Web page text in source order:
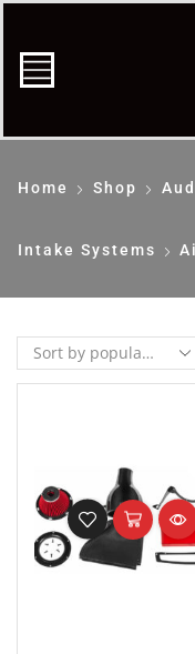
Home Shop
Intake Systems